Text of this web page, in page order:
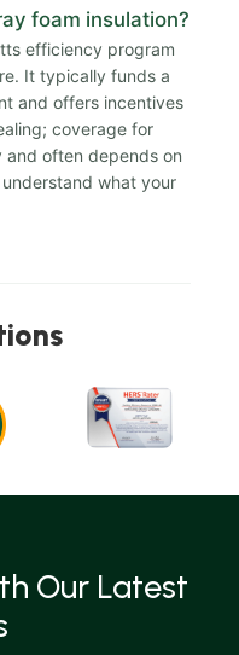
foam insulation?
efficiency program
It typically funds a
and offers incentives
coverage for
often depends on
what your
Our Latest